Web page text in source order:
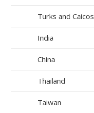
Turks and Caicos
India
China
Thailand
Taiwan